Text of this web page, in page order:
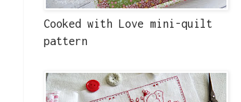
Cooked with Love mini-quilt
pattern